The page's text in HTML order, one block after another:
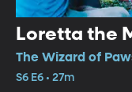
Loretta the
The Wizard of
S6 E6 • 27m